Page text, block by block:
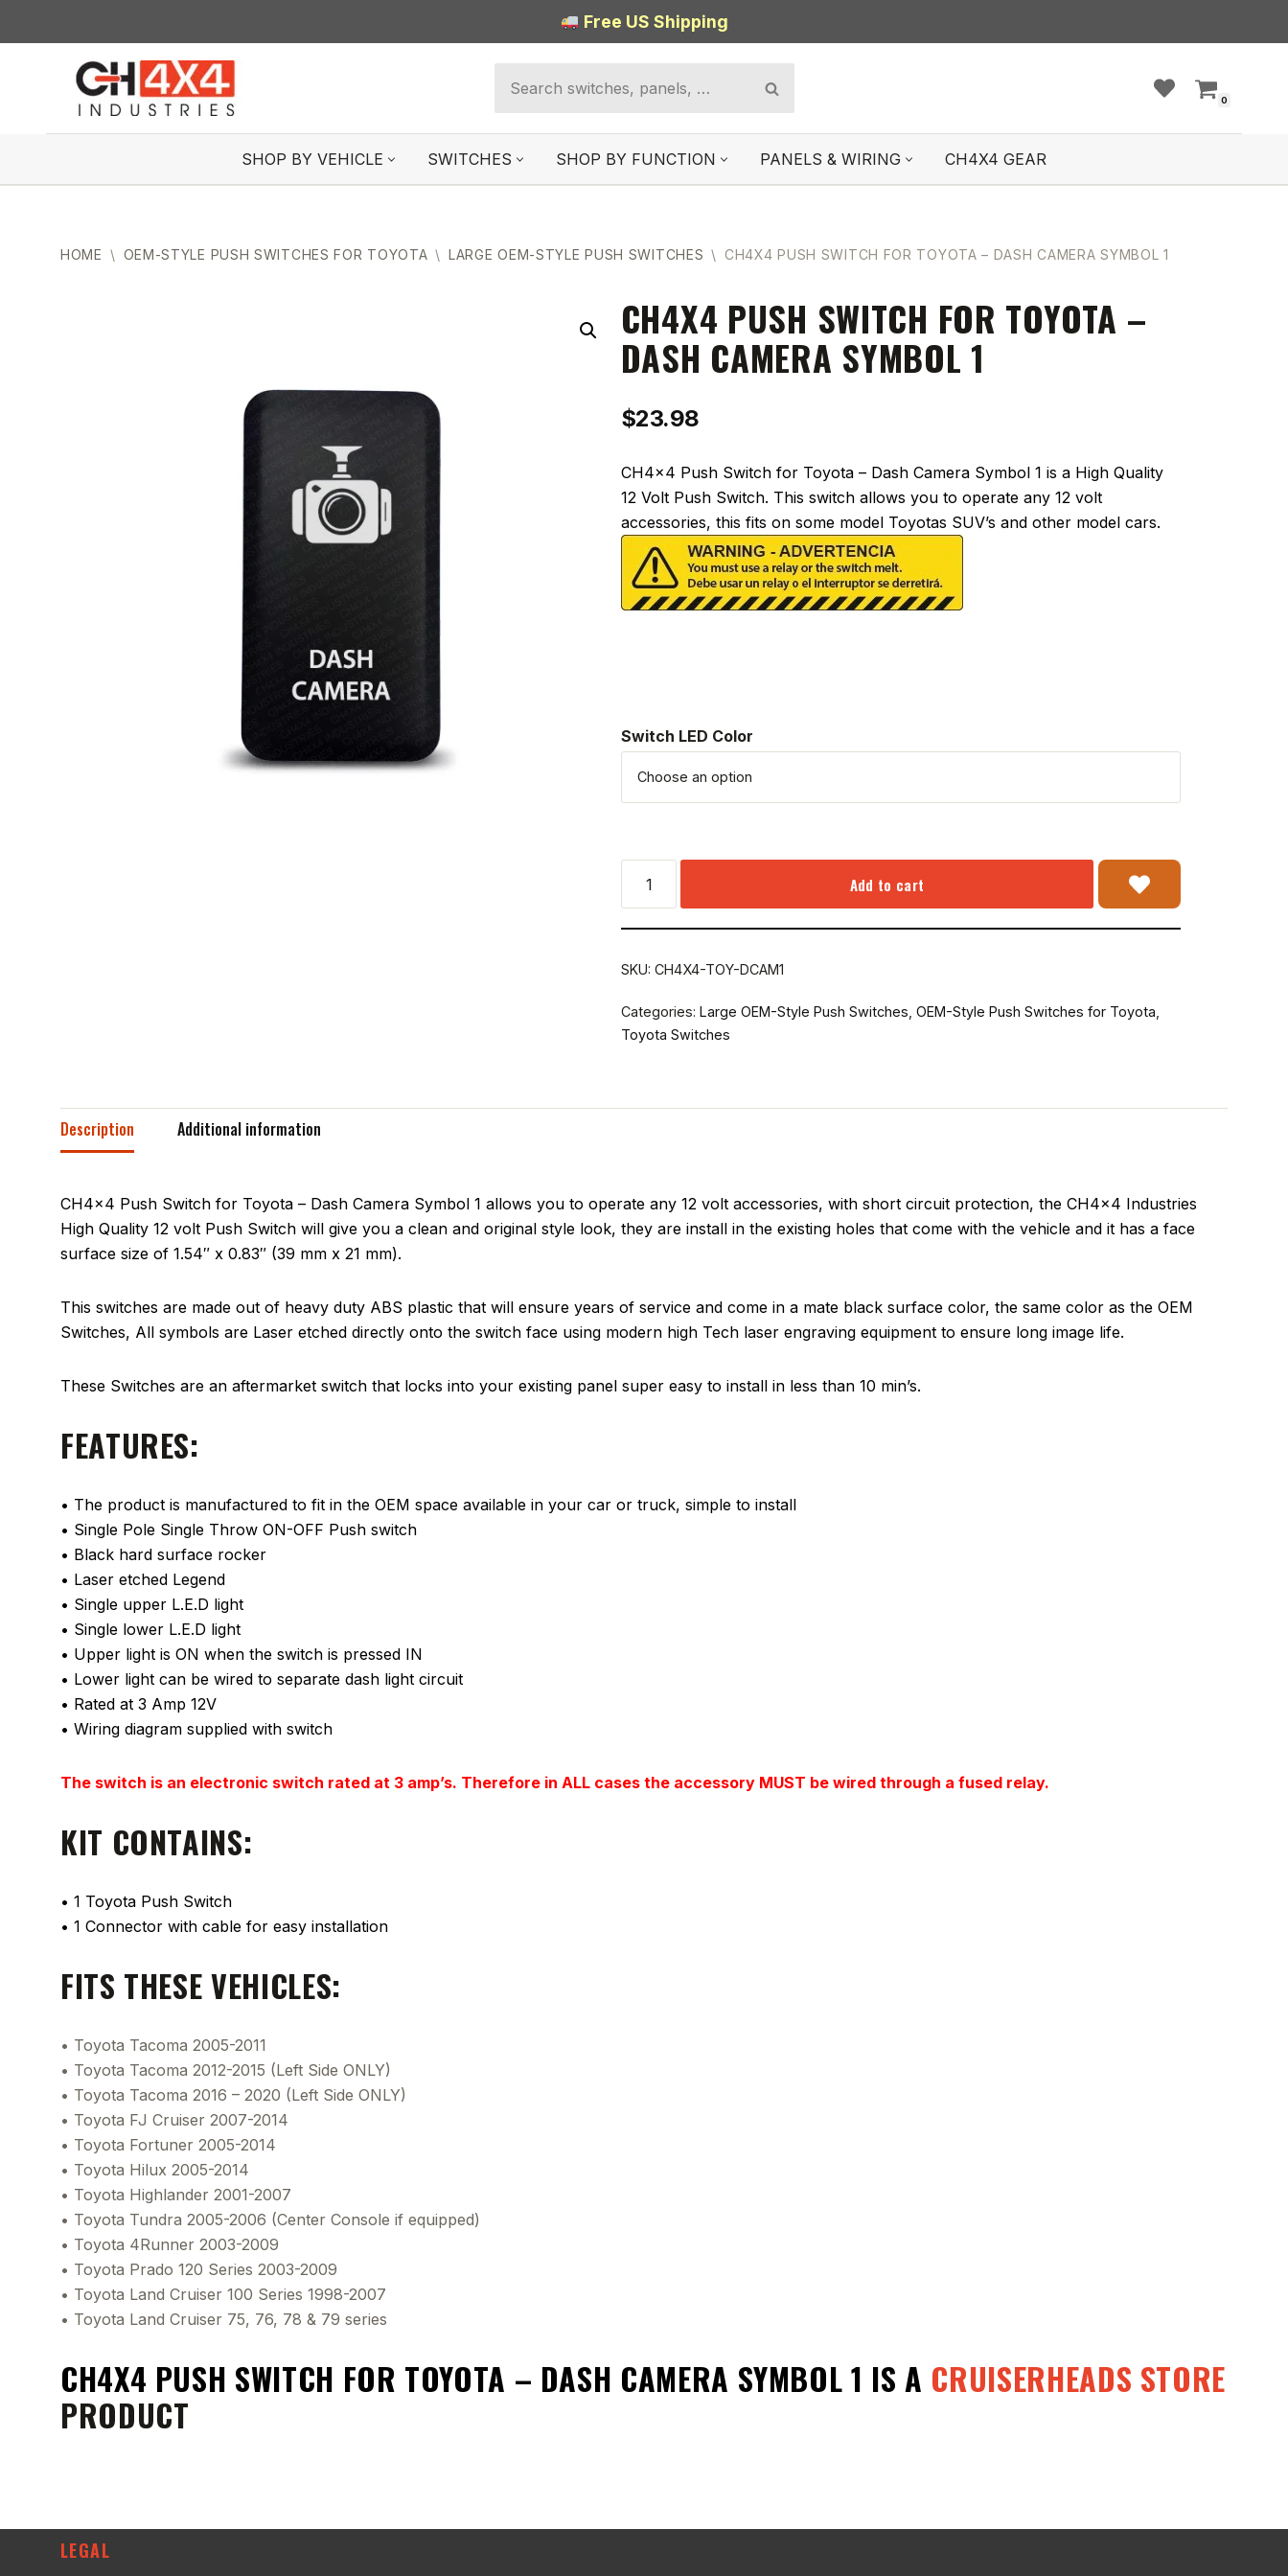
Free US Shipping
0
SHOP BY VEHICLE SWITCHES SHOP BY FUNCTION PANELS & WIRING CH4X4 GEAR
HOME \ OEM-STYLE PUSH SWITCHES FOR TOYOTA \ LARGE OEM-STYLE PUSH SWITCHES \ CH4X4 PUSH SWITCH FOR TOYOTA – DASH CAMERA SYMBOL 1
CH4X4 PUSH SWITCH FOR TOYOTA –
DASH CAMERA SYMBOL 1
$23.98
CH4x4 Push Switch for Toyota – Dash Camera Symbol 1 is a High Quality
12 Volt Push Switch. This switch allows you to operate any 12 volt
accessories, this fits on some model Toyotas SUV’s and other model cars.
Switch LED Color
Add to cart
SKU: CH4X4-TOY-DCAM1
Categories: Large OEM-Style Push Switches OEM-Style Push Switches for Toyota
Toyota Switches
Description Additional information
CH4x4 Push Switch for Toyota – Dash Camera Symbol 1 allows you to operate any 12 volt accessories, with short circuit protection, the CH4x4 Industries
High Quality 12 volt Push Switch will give you a clean and original style look, they are install in the existing holes that come with the vehicle and it has a face
surface size of 1.54″ x 0.83″ (39 mm x 21 mm).
This switches are made out of heavy duty ABS plastic that will ensure years of service and come in a mate black surface color, the same color as the OEM
Switches, All symbols are Laser etched directly onto the switch face using modern high Tech laser engraving equipment to ensure long image life.
These Switches are an aftermarket switch that locks into your existing panel super easy to install in less than 10 min’s.
FEATURES:
• The product is manufactured to fit in the OEM space available in your car or truck, simple to install
• Single Pole Single Throw ON-OFF Push switch
• Black hard surface rocker
• Laser etched Legend
• Single upper L.E.D light
• Single lower L.E.D light
• Upper light is ON when the switch is pressed IN
• Lower light can be wired to separate dash light circuit
• Rated at 3 Amp 12V
• Wiring diagram supplied with switch
The switch is an electronic switch rated at 3 amp’s. Therefore in ALL cases the accessory MUST be wired through a fused relay.
KIT CONTAINS:
• 1 Toyota Push Switch
• 1 Connector with cable for easy installation
FITS THESE VEHICLES:
• Toyota Tacoma 2005-2011
• Toyota Tacoma 2012-2015 (Left Side ONLY)
• Toyota Tacoma 2016 – 2020 (Left Side ONLY)
• Toyota FJ Cruiser 2007-2014
• Toyota Fortuner 2005-2014
• Toyota Hilux 2005-2014
• Toyota Highlander 2001-2007
• Toyota Tundra 2005-2006 (Center Console if equipped)
• Toyota 4Runner 2003-2009
• Toyota Prado 120 Series 2003-2009
• Toyota Land Cruiser 100 Series 1998-2007
• Toyota Land Cruiser 75, 76, 78 & 79 series
CH4X4 PUSH SWITCH FOR TOYOTA – DASH CAMERA SYMBOL 1 IS A CRUISERHEADS STORE
PRODUCT
LEGAL